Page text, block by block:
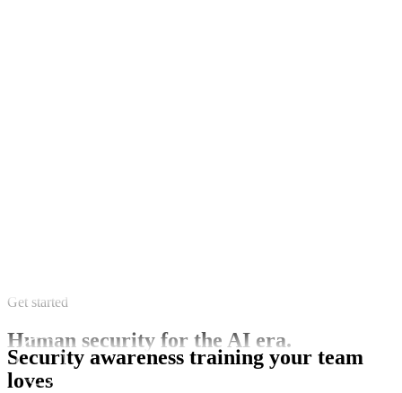
Get started
Human security for the AI era.
Security awareness training your team
loves